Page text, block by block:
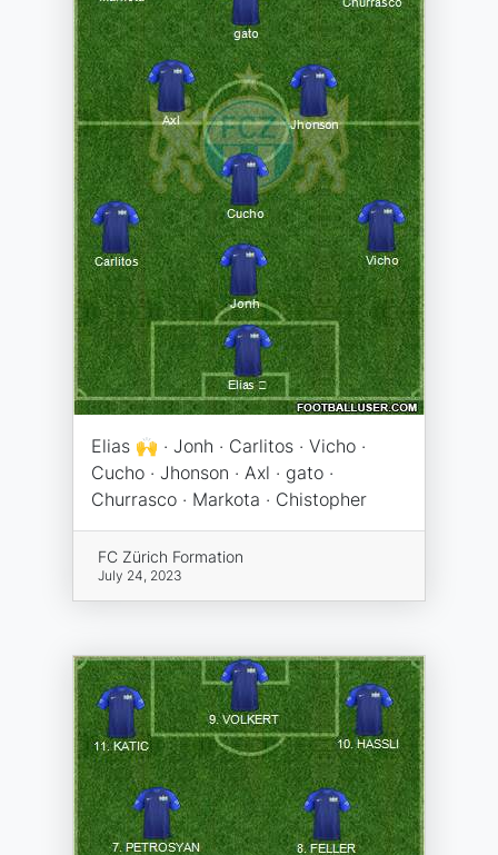
Elias 🙌 · Jonh · Carlitos · Vicho ·
Cucho · Jhonson · Axl · gato ·
Churrasco · Markota · Chistopher
FC Zürich Formation
July 24, 2023